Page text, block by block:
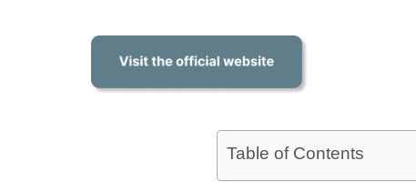
Table of Contents